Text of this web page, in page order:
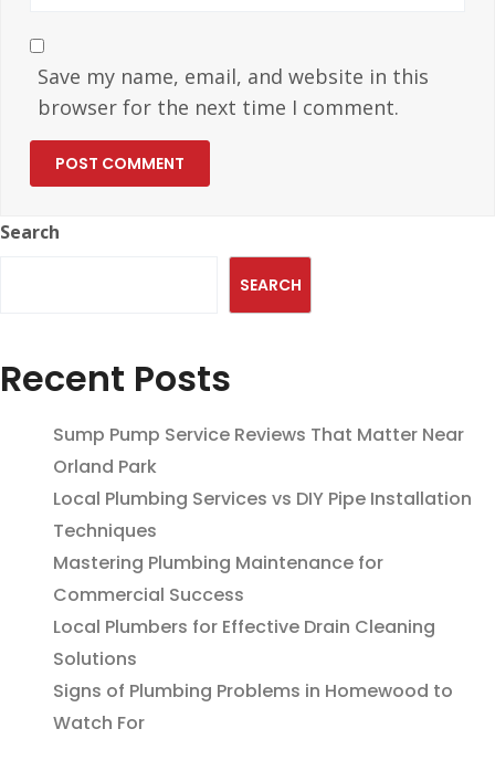
Save my name, email, and website in this
browser for the next time I comment.
Search
SEARCH
Recent Posts
Sump Pump Service Reviews That Matter Near
Orland Park
Local Plumbing Services vs DIY Pipe Installation
Techniques
Mastering Plumbing Maintenance for
Commercial Success
Local Plumbers for Effective Drain Cleaning
Solutions
Signs of Plumbing Problems in Homewood to
Watch For